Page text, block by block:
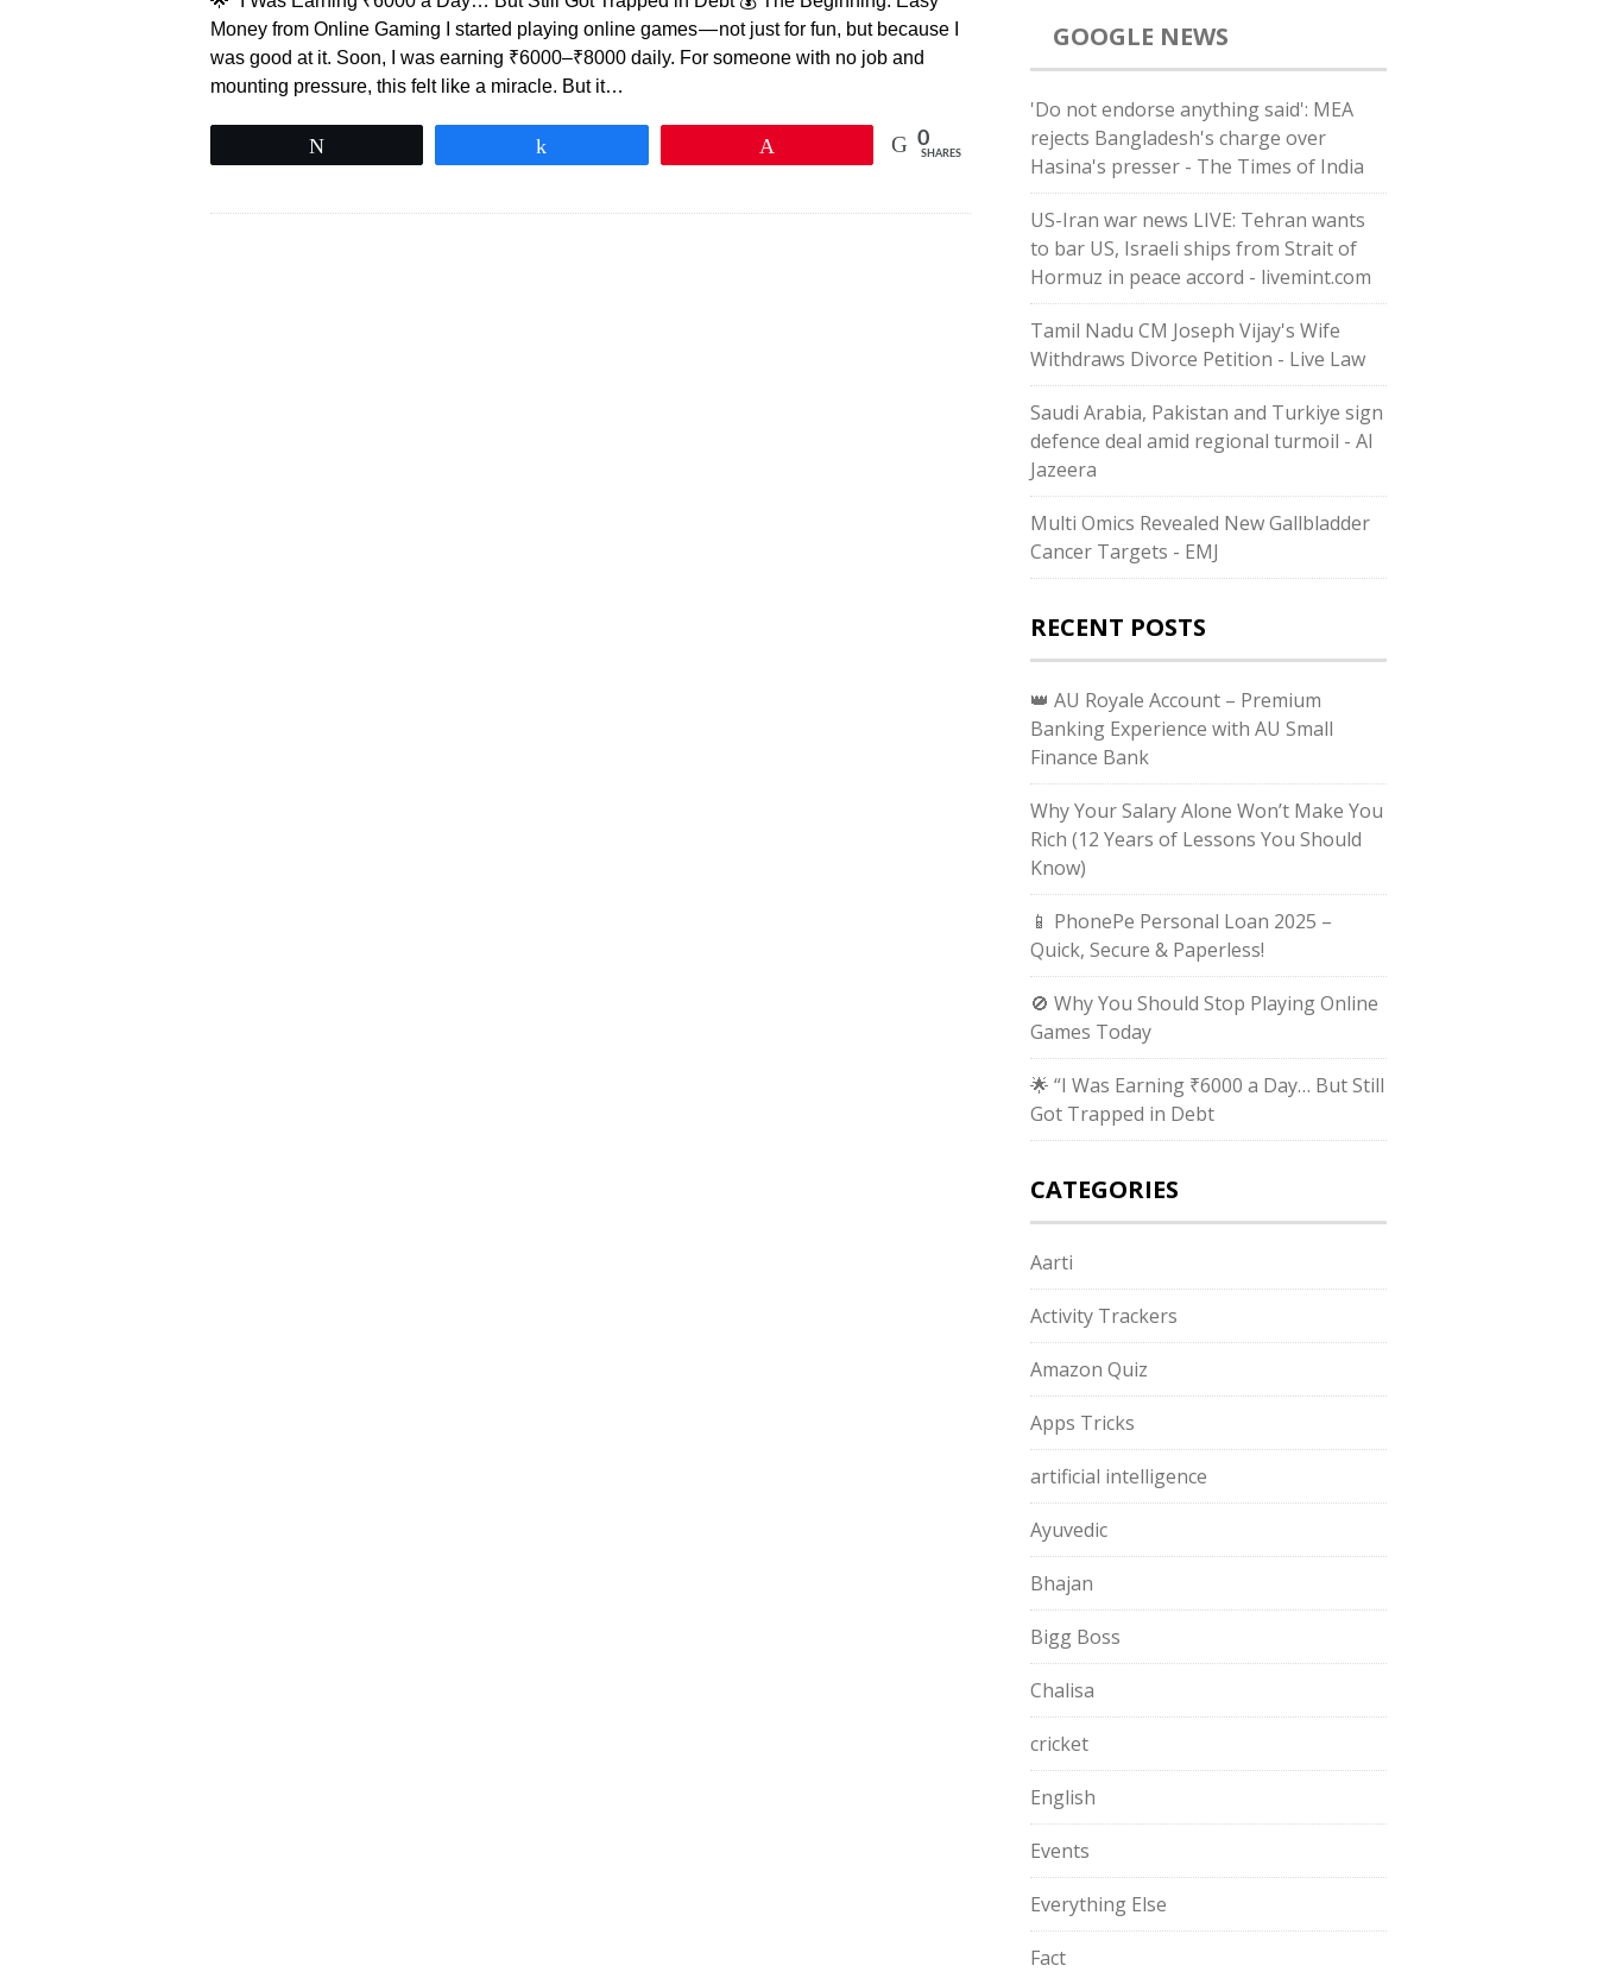
Money from Online Gaming I started playing online games — not just for fun, but because I
was good at it. Soon, I was earning ₹6000–₹8000 daily. For someone with no job and
mounting pressure, this felt like a miracle. But it…
0
SHARES
GOOGLE NEWS
'Do not endorse anything said': MEA
rejects Bangladesh's charge over
Hasina's presser - The Times of India
US-Iran war news LIVE: Tehran wants
to bar US, Israeli ships from Strait of
Hormuz in peace accord - livemint.com
Tamil Nadu CM Joseph Vijay's Wife
Withdraws Divorce Petition - Live Law
Saudi ⁠Arabia, Pakistan and Turkiye sign
defence deal amid regional turmoil - Al
Jazeera
Multi Omics Revealed New Gallbladder
Cancer Targets - EMJ
RECENT POSTS
👑 AU Royale Account – Premium
Banking Experience with AU Small
Finance Bank
Why Your Salary Alone Won’t Make You
Rich (12 Years of Lessons You Should
Know)
📱 PhonePe Personal Loan 2025 –
Quick, Secure & Paperless!
🚫 Why You Should Stop Playing Online
Games Today
🌟 “I Was Earning ₹6000 a Day… But Still
Got Trapped in Debt
CATEGORIES
Aarti
Activity Trackers
Amazon Quiz
Apps Tricks
artificial intelligence
Ayuvedic
Bhajan
Bigg Boss
Chalisa
cricket
English
Events
Everything Else
Fact